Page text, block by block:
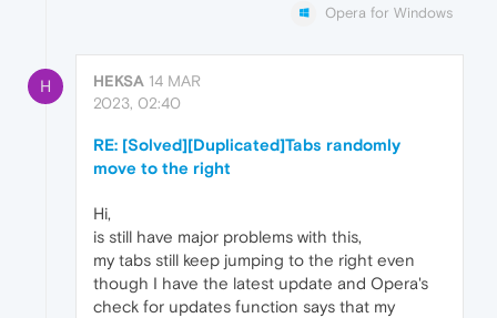
Opera for Windows
H HEKSA 14 MAR
2023, 02:40
RE: [Solved][Duplicated]Tabs randomly
move to the right
Hi,
is still have major problems with this,
my tabs still keep jumping to the right even
though I have the latest update and Opera's
check for updates function says that my